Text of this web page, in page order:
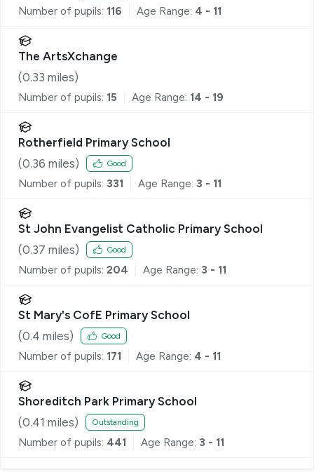
Number of pupils: 116 Age Range: 4 - 11
The ArtsXchange
(0.33 miles)
Number of pupils: 15 Age Range: 14 - 19
Rotherfield Primary School
(0.36 miles) Good
Number of pupils: 331 Age Range: 3 - 11
St John Evangelist Catholic Primary School
(0.37 miles) Good
Number of pupils: 204 Age Range: 3 - 11
St Mary's CofE Primary School
(0.4 miles) Good
Number of pupils: 171 Age Range: 4 - 11
Shoreditch Park Primary School
(0.41 miles) Outstanding
Number of pupils: 441 Age Range: 3 - 11